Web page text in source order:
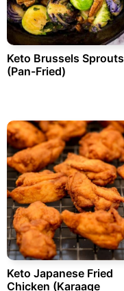
Keto Brussels Sprouts
(Pan-Fried)
Keto Japanese Fried
Chicken (Karaage